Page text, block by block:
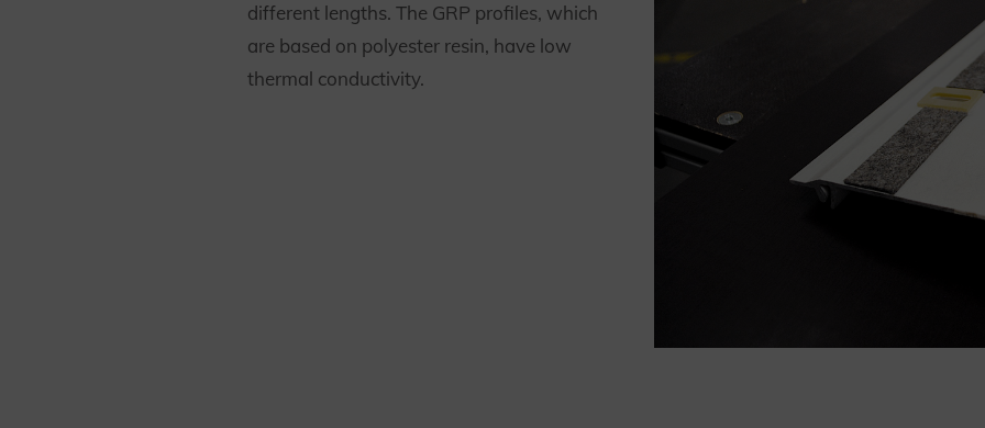
different lengths. The GRP profiles, which
are based on polyester resin, have low
thermal conductivity.